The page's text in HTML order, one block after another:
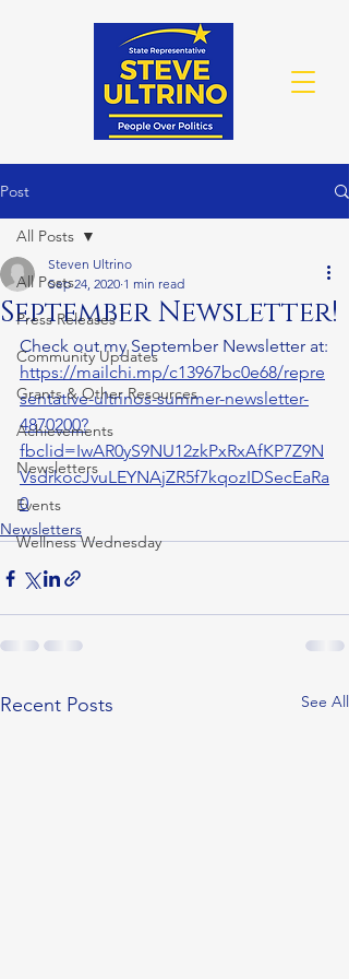
Post
All Posts
Press Releases
Community Updates
Grants & Other Resources
Achievements
Newsletters
Events
Wellness Wednesday
All Posts
September Newsletter!
Steven Ultrino
Sep 24, 2020 1 min read
Check out my September Newsletter at:
https://mailchi.mp/c13967bc0e68/repre
sentative-ultrinos-summer-newsletter-
4870200?
fbclid=IwAR0yS9NU12zkPxRxAfKP7Z9N
VsdrkocJvuLEYNAjZR5f7kqozIDSecEaRa
0
Newsletters
Recent Posts See All